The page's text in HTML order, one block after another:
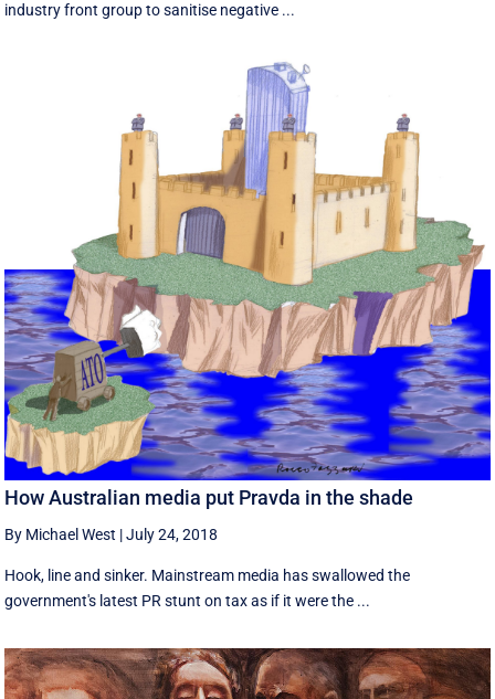
industry front group to sanitise negative ...
How Australian media put Pravda in the shade
By Michael West |July 24, 2018
Hook, line and sinker. Mainstream media has swallowed the
government's latest PR stunt on tax as if it were the ...